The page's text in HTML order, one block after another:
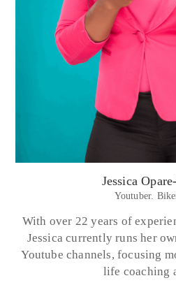
Jessica
Youtuber.
With over 22 years of
Jessica currently runs her
Youtube channels, focusing
life coaching